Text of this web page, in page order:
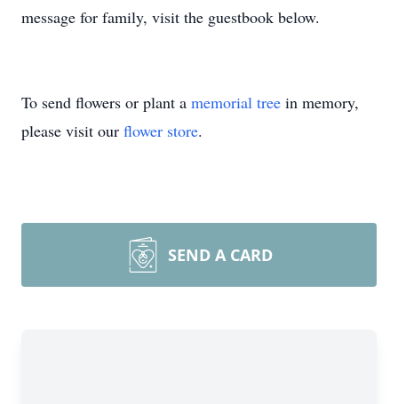
message for family, visit the guestbook below.
To send flowers or plant a memorial tree in memory,
please visit our flower store.
SEND A CARD